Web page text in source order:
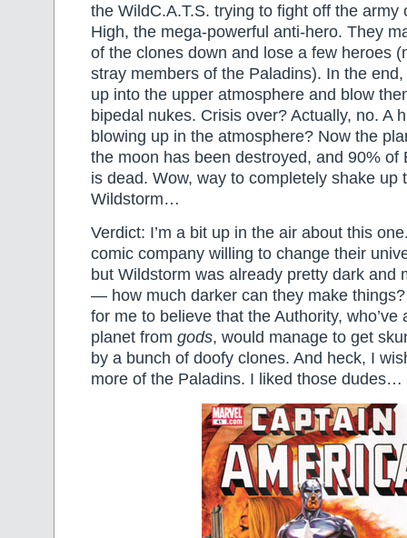
the WildC.A.T.S. trying to fight off the army
High, the mega-powerful anti-hero. They
of the clones down and lose a few heroes
stray members of the Paladins). In the
up into the upper atmosphere and blow
bipedal nukes. Crisis over? Actually, no. A
blowing up in the atmosphere? Now the
the moon has been destroyed, and 90% of
is dead. Wow, way to completely shake up
Wildstorm…
Verdict: I’m a bit up in the air about this
comic company willing to change their
but Wildstorm was already pretty dark and
— how much darker can they make things?
for me to believe that the Authority, who’ve
planet from gods, would manage to get
by a bunch of doofy clones. And heck, I
more of the Paladins. I liked those dudes…